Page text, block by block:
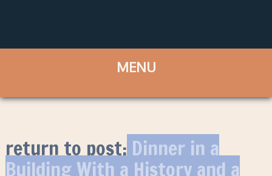
return to post:Dinner in a
Building With a History and a